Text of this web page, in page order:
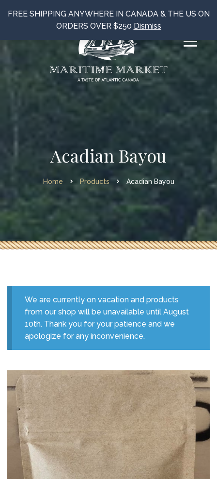
Acadian Bayou
Home Products Acadian Bayou
We are currently on vacation and products
from our shop will be unavailable until August
10th. Thank you for your patience and we
apologize for any inconvenience.
FREE SHIPPING ANYWHERE IN CANADA & THE US ON
ORDERS OVER $250 Dismiss